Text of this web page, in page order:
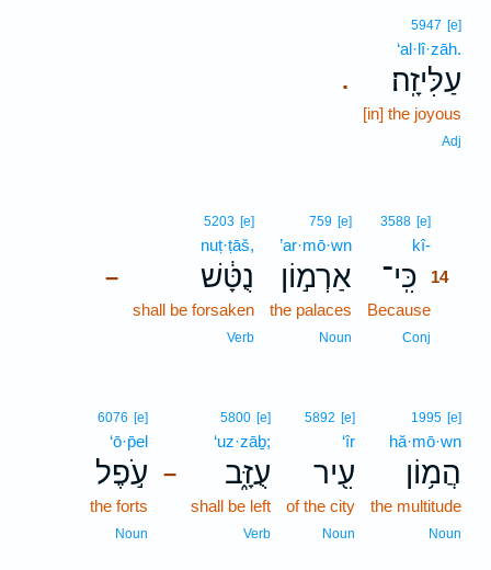
.
5947 [e]
‘al·lî·zāh.
עַלִּיזָֽה׃
[in] the joyous
Adj
3588 [e]
kî-
כִּֽי־ 14
Because
Conj
759 [e]
’ar·mō·wn
אַרְמ֣וֹן
the palaces
Noun
–
5203 [e]
nuṭ·ṭāš,
נֻטָּ֔שׁ
shall be forsaken
Verb
1995 [e]
hă·mō·wn
הֲמ֥וֹן
the multitude
Noun
5892 [e]
‘îr
עִ֖יר
of the city
Noun
–
5800 [e]
‘uz·zāḇ;
עֻזָּ֑ב
shall be left
Verb
6076 [e]
‘ō·p̄el
עֹ֣פֶל
the forts
Noun